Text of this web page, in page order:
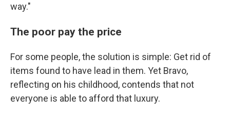
way."
The poor pay the price
For some people, the solution is simple: Get rid of
items found to have lead in them. Yet Bravo,
reflecting on his childhood, contends that not
everyone is able to afford that luxury.